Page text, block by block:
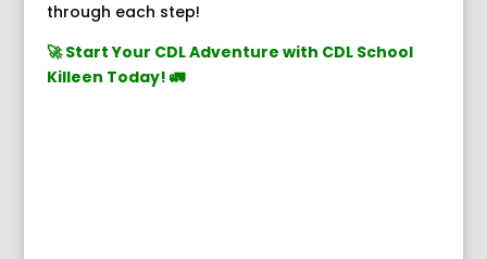
through each step!
🚀 Start Your CDL Adventure with CDL School
Killeen Today! 🚛